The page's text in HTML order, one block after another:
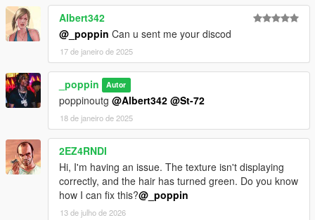
Albert342
@_poppin Can u sent me your discod
17 de janeiro de 2025
_poppin Autor
poppinoutg @Albert342 @St-72
18 de janeiro de 2025
2EZ4RNDI
Hi, I'm having an issue. The texture isn't displaying
correctly, and the hair has turned green. Do you know
how I can fix this?@_poppin
13 de julho de 2026